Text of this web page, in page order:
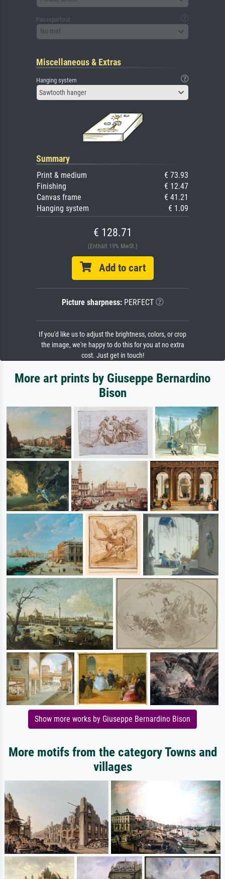
Passepartout
No mat
Miscellaneous & Extras
Hanging system
Sawtooth hanger
Summary
Print & medium
€ 73.93
Finishing
€ 12.47
Canvas frame
€ 41.21
Hanging system
€ 1.09
€ 128.71
(Enthält 19% MwSt.)
Add to cart
Picture sharpness:PERFECT
If you'd like us to adjust the brightness, colors, or crop
the image, we're happy to do this for you at no extra
cost. Just get in touch!
More art prints by Giuseppe Bernardino
Bison
Show more works by Giuseppe Bernardino Bison
More motifs from the category Towns and
villages